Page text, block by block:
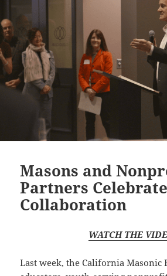
Masons and
Partners Celebrate
Collaboration
WATCH THE
Last week, the California Masonic